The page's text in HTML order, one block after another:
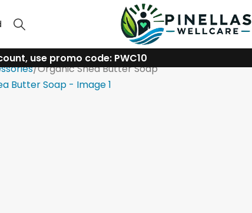
use promo code: PWC10
Organic Shea Butter Soap
enlarge